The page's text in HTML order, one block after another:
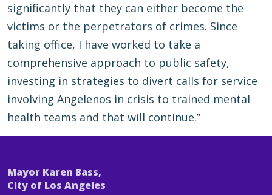
significantly that they can either become the
victims or the perpetrators of crimes. Since
taking office, I have worked to take a
comprehensive approach to public safety,
investing in strategies to divert calls for service
involving Angelenos in crisis to trained mental
health teams and that will continue.”
Mayor Karen Bass,
City of Los Angeles